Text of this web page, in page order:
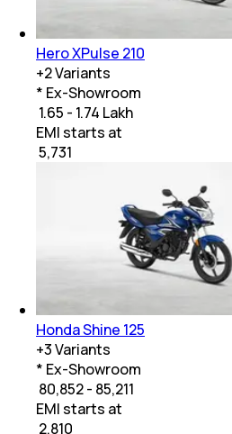
Hero XPulse 210
+2Variants
* Ex-Showroom
₹ 1.65 - 1.74 Lakh
EMI starts at
5,731
Honda Shine 125
+3Variants
* Ex-Showroom
₹ 80,852 - 85,211
EMI starts at
2,810